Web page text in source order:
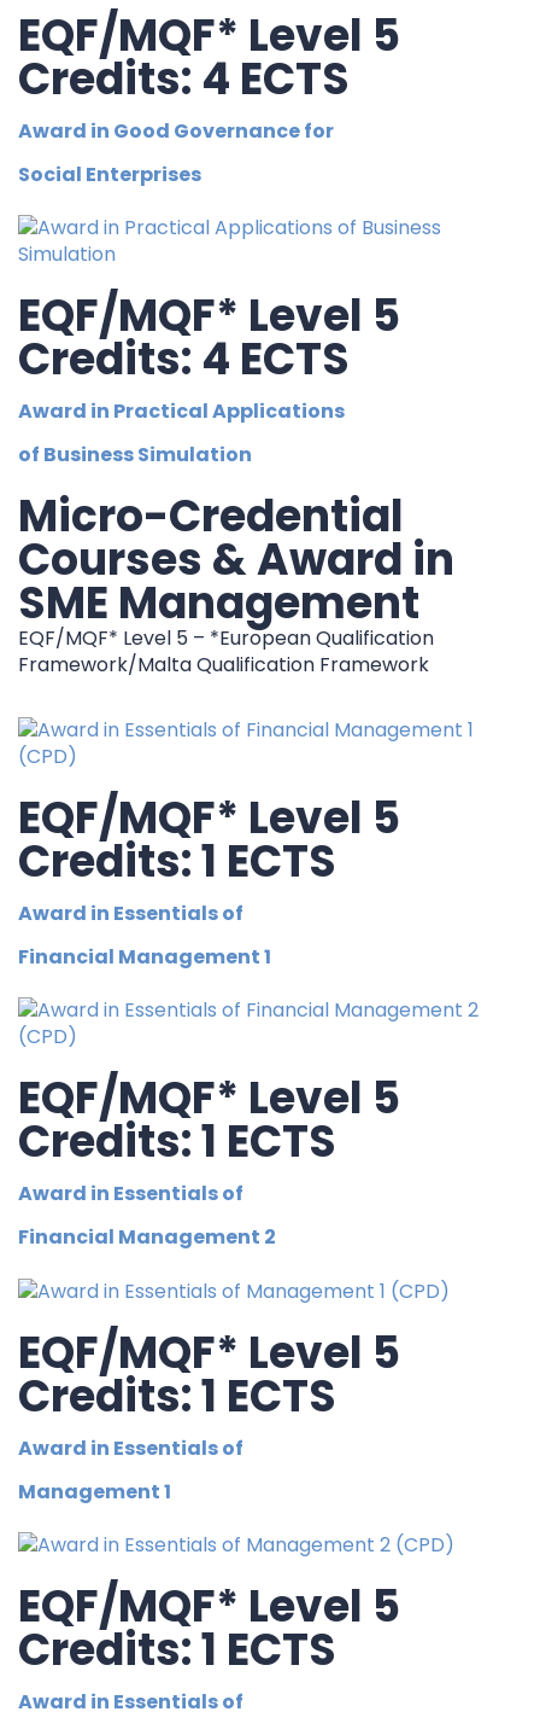
EQF/MQF* Level 5
Credits: 4 ECTS
Award in Good Governance for
Social Enterprises
EQF/MQF* Level 5
Credits: 4 ECTS
Award in Practical Applications
of Business Simulation
Micro-Credential
Courses & Award in
SME Management
EQF/MQF* Level 5 – *European Qualification
Framework/Malta Qualification Framework
EQF/MQF* Level 5
Credits: 1 ECTS
Award in Essentials of
Financial Management 1
EQF/MQF* Level 5
Credits: 1 ECTS
Award in Essentials of
Financial Management 2
EQF/MQF* Level 5
Credits: 1 ECTS
Award in Essentials of
Management 1
EQF/MQF* Level 5
Credits: 1 ECTS
Award in Essentials of